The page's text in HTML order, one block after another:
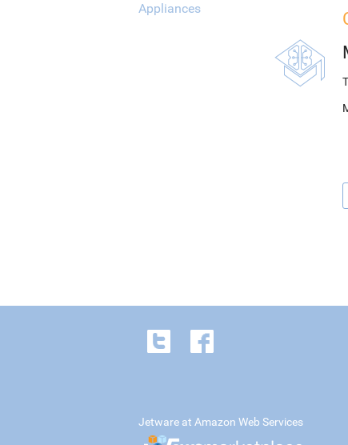
Appliances
Jetware at Amazon Web Services